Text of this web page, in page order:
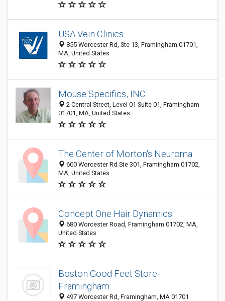
USA Vein Clinics
855 Worcester Rd, Ste 13, Framingham 01701,
MA, United States
Mouse Specifics, INC
2 Central Street, Level 01 Suite 01, Framingham
01701, MA, United States
The Center of Morton's Neuroma
600 Worcester Rd Ste 301, Framingham 01702,
MA, United States
Concept One Hair Dynamics
680 Worcester Road, Framingham 01702, MA,
United States
Boston Good Feet Store-
Framingham
497 Worcester Rd, Framingham, MA 01701